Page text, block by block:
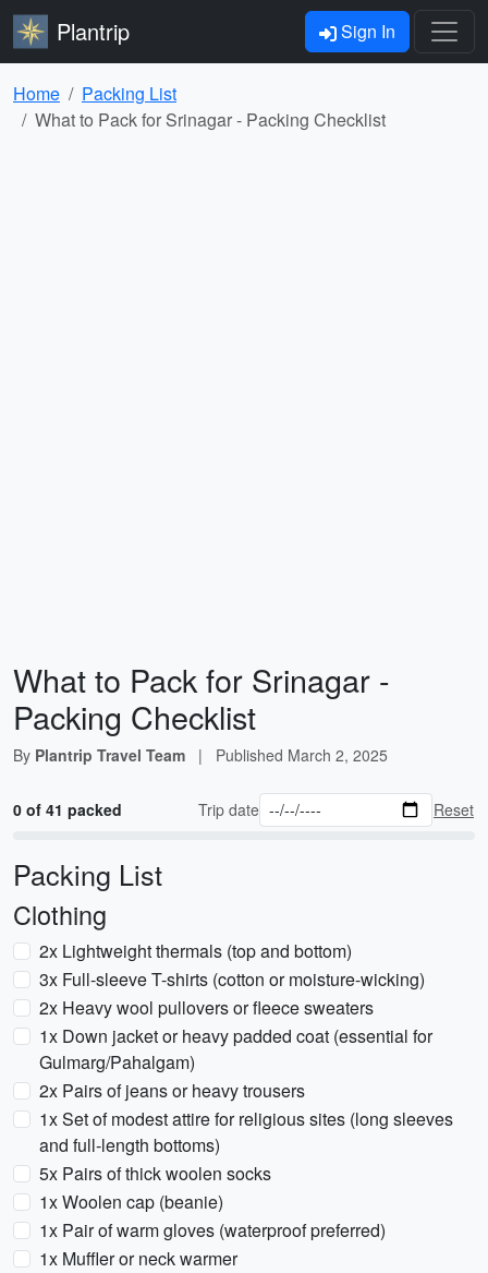
Plantrip Sign In
Home
Packing List
What to Pack for Srinagar - Packing Checklist
What to Pack for Srinagar -
Packing Checklist
By Plantrip Travel Team | Published March 2, 2025
0 of 41 packed Trip date Reset
Packing List
Clothing
2x Lightweight thermals (top and bottom)
3x Full-sleeve T-shirts (cotton or moisture-wicking)
2x Heavy wool pullovers or fleece sweaters
1x Down jacket or heavy padded coat (essential for
Gulmarg/Pahalgam)
2x Pairs of jeans or heavy trousers
1x Set of modest attire for religious sites (long sleeves
and full-length bottoms)
5x Pairs of thick woolen socks
1x Woolen cap (beanie)
1x Pair of warm gloves (waterproof preferred)
1x Muffler or neck warmer